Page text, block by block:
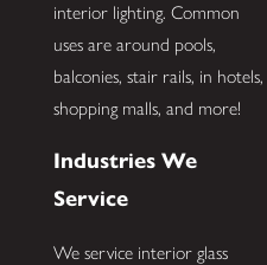
interior lighting. Common
uses are around pools,
balconies, stair rails, in hotels,
shopping malls, and more!
Industries We
Service
We service interior glass